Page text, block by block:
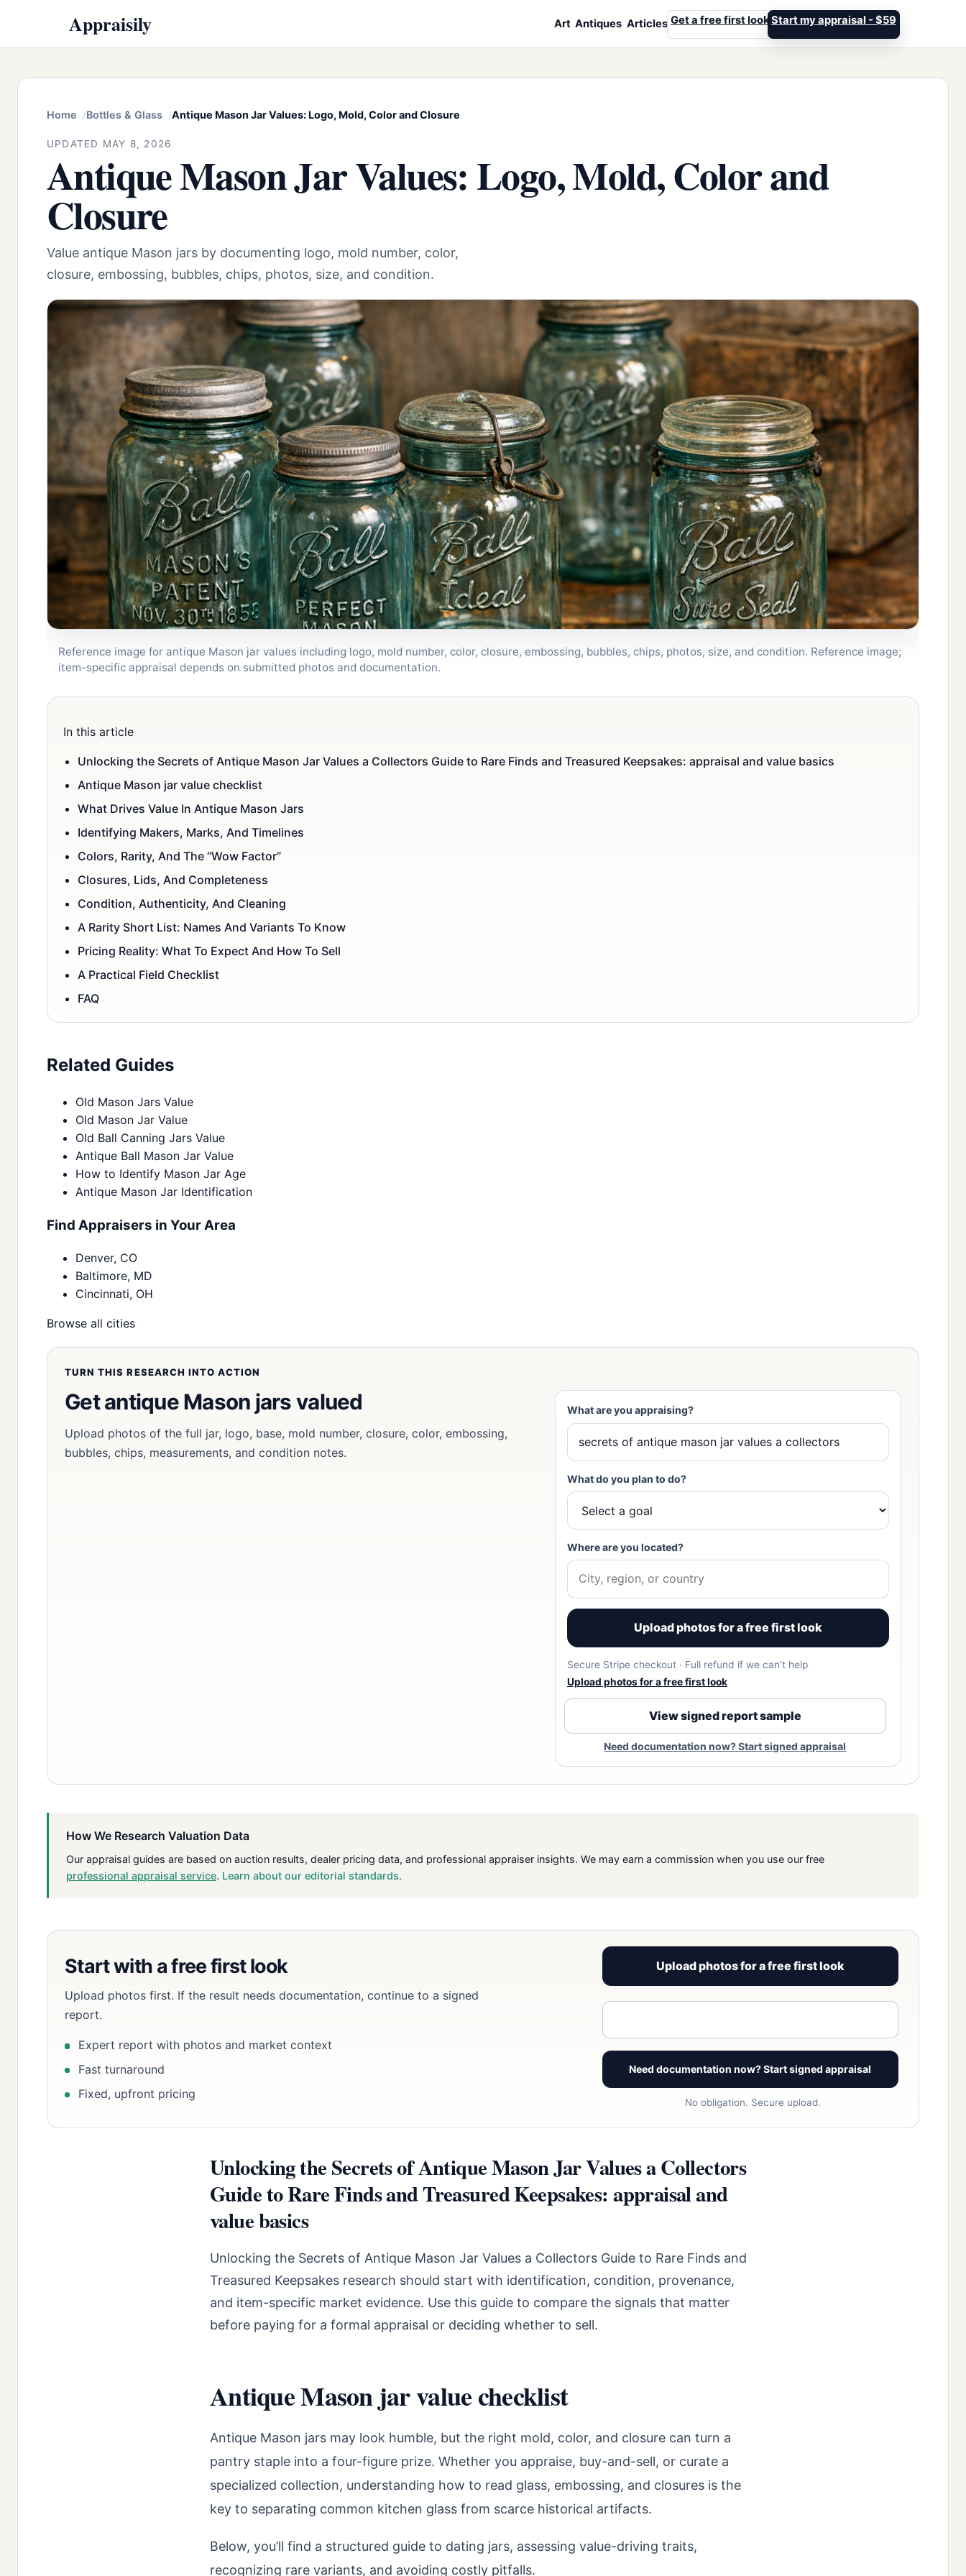
Appraisily Art Antiques Articles Get a free first look Start my appraisal - $59
Home Bottles & Glass Antique Mason Jar Values: Logo, Mold, Color and Closure
UPDATED MAY 8, 2026
Antique Mason Jar Values: Logo, Mold, Color and
Closure
Value antique Mason jars by documenting logo, mold number, color,
closure, embossing, bubbles, chips, photos, size, and condition.
Reference image for antique Mason jar values including logo, mold number, color, closure, embossing, bubbles, chips, photos, size, and condition. Reference image;
item-specific appraisal depends on submitted photos and documentation.
In this article
Unlocking the Secrets of Antique Mason Jar Values a Collectors Guide to Rare Finds and Treasured Keepsakes: appraisal and value basics
Antique Mason jar value checklist
What Drives Value In Antique Mason Jars
Identifying Makers, Marks, And Timelines
Colors, Rarity, And The “Wow Factor”
Closures, Lids, And Completeness
Condition, Authenticity, And Cleaning
A Rarity Short List: Names And Variants To Know
Pricing Reality: What To Expect And How To Sell
A Practical Field Checklist
FAQ
Related Guides
Old Mason Jars Value
Old Mason Jar Value
Old Ball Canning Jars Value
Antique Ball Mason Jar Value
How to Identify Mason Jar Age
Antique Mason Jar Identification
Find Appraisers in Your Area
Denver, CO
Baltimore, MD
Cincinnati, OH
Browse all cities
TURN THIS RESEARCH INTO ACTION
Get antique Mason jars valued
Upload photos of the full jar, logo, base, mold number, closure, color, embossing,
bubbles, chips, measurements, and condition notes.
What are you appraising?
What do you plan to do?
Where are you located?
Upload photos for a free first look
Secure Stripe checkout · Full refund if we can’t help
Upload photos for a free first look
View signed report sample
Need documentation now? Start signed appraisal
How We Research Valuation Data
Our appraisal guides are based on auction results, dealer pricing data, and professional appraiser insights. We may earn a commission when you use our free
professional appraisal service. Learn about our editorial standards.
Start with a free first look
Upload photos first. If the result needs documentation, continue to a signed
report.
Expert report with photos and market context
Fast turnaround
Fixed, upfront pricing
Upload photos for a free first look
Need documentation now? Start signed appraisal
No obligation. Secure upload.
Unlocking the Secrets of Antique Mason Jar Values a Collectors
Guide to Rare Finds and Treasured Keepsakes: appraisal and
value basics
Unlocking the Secrets of Antique Mason Jar Values a Collectors Guide to Rare Finds and
Treasured Keepsakes research should start with identification, condition, provenance,
and item-specific market evidence. Use this guide to compare the signals that matter
before paying for a formal appraisal or deciding whether to sell.
Antique Mason jar value checklist
Antique Mason jars may look humble, but the right mold, color, and closure can turn a
pantry staple into a four-figure prize. Whether you appraise, buy-and-sell, or curate a
specialized collection, understanding how to read glass, embossing, and closures is the
key to separating common kitchen glass from scarce historical artifacts.
Below, you’ll find a structured guide to dating jars, assessing value-driving traits,
recognizing rare variants, and avoiding costly pitfalls.